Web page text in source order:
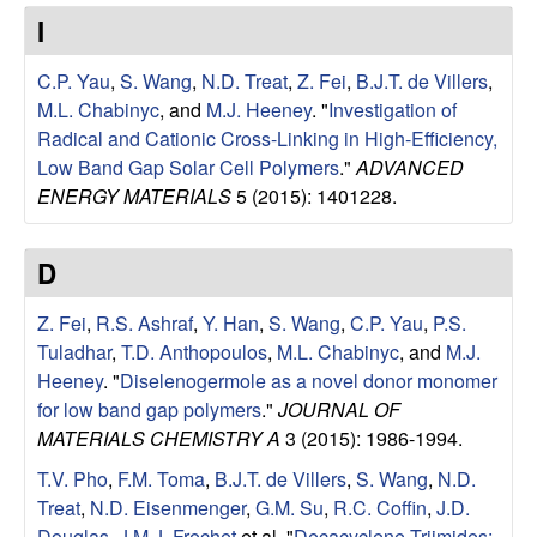
e
s
e
a
r
c
h
G
r
o
I
C.P. Yau, S. Wang, N.D. Treat, Z. Fei, B.J.T. de Villers,
M.L. Chabinyc, and M.J. Heeney. "Investigation of
Radical and Cationic Cross-Linking in High-Efficiency,
Low Band Gap Solar Cell Polymers." ADVANCED
ENERGY MATERIALS5 (2015): 1401228.
D
Z. Fei, R.S. Ashraf, Y. Han, S. Wang, C.P. Yau, P.S.
Tuladhar, T.D. Anthopoulos, M.L. Chabinyc, and M.J.
Heeney. "Diselenogermole as a novel donor monomer
for low band gap polymers." JOURNAL OF
MATERIALS CHEMISTRY A 3 (2015): 1986-1994.
T.V. Pho, F.M. Toma, B.J.T. de Villers, S. Wang, N.D.
Treat, N.D. Eisenmenger, G.M. Su, R.C. Coffin, J.D.